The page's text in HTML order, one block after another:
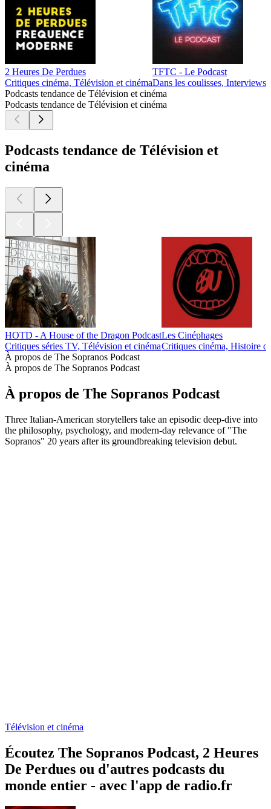
2 Heures De Perdues
Critiques cinéma, Télévision et cinéma
TFTC - Le Podcast
Dans les coulisses, Interviews
Podcasts tendance de Télévision et cinéma
Podcasts tendance de Télévision et cinéma
Podcasts tendance de Télévision et
cinéma
HOTD - A House of the Dragon Podcast
Critiques séries TV, Télévision et cinéma
Les Cinéphages
Critiques cinéma, Histoire
À propos de The Sopranos Podcast
À propos de The Sopranos Podcast
À propos de The Sopranos Podcast
Three Italian-American storytellers take an episodic deep-dive into
the philosophy, psychology, and modern-day relevance of "The
Sopranos" 20 years after its groundbreaking television debut.
Télévision et cinéma
Écoutez The Sopranos Podcast, 2 Heures
De Perdues ou d'autres podcasts du
monde entier - avec l'app de radio.fr